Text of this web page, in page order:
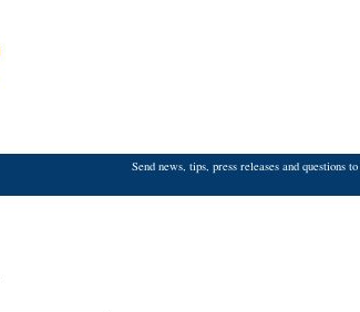
Send news, tips, press releases and questions to